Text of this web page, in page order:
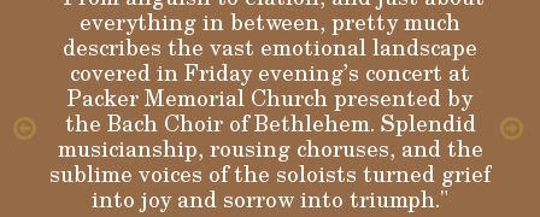
everything in between, pretty much
describes the vast emotional landscape
covered in Friday evening’s concert at
Packer Memorial Church presented by
the Bach Choir of Bethlehem. Splendid
musicianship, rousing choruses, and the
sublime voices of the soloists turned grief
into joy and sorrow into triumph."
Gloria